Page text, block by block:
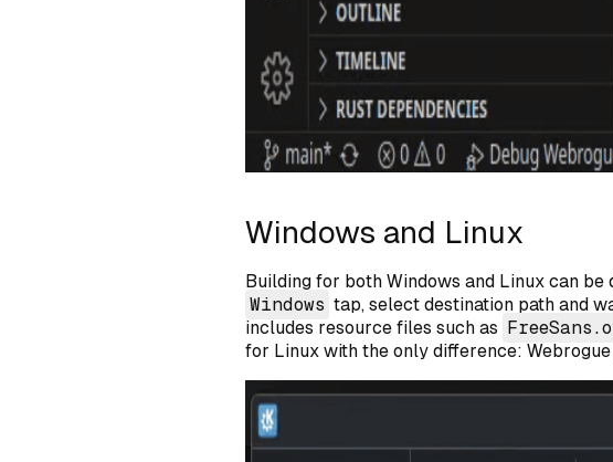
Windows and Linux
Building for both Windows and Linux can
Windows tap, select destination path and
includes resource files such as
for Linux with the only difference: